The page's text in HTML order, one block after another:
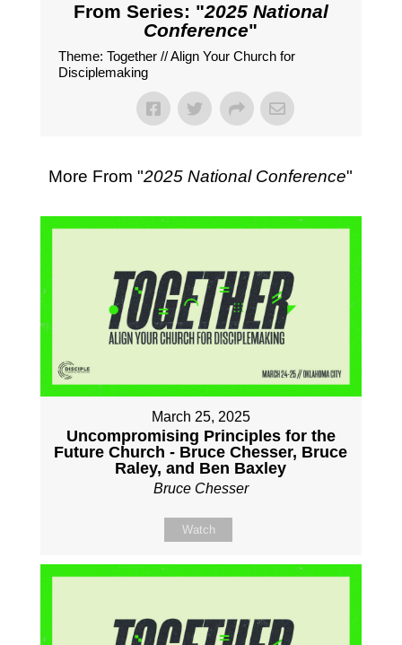
From Series: "2025 National
Conference"
Theme: Together // Align Your Church for
Disciplemaking
More From "2025 National Conference"
March 25, 2025
Uncompromising Principles for the
Future Church - Bruce Chesser, Bruce
Raley, and Ben Baxley
Bruce Chesser
Watch